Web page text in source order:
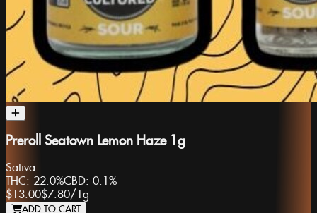
Preroll Seatown Lemon Haze 1g
Sativa
THC: 22.0%CBD: 0.1%
$13.00$7.80/ 1g
ADD TO CART